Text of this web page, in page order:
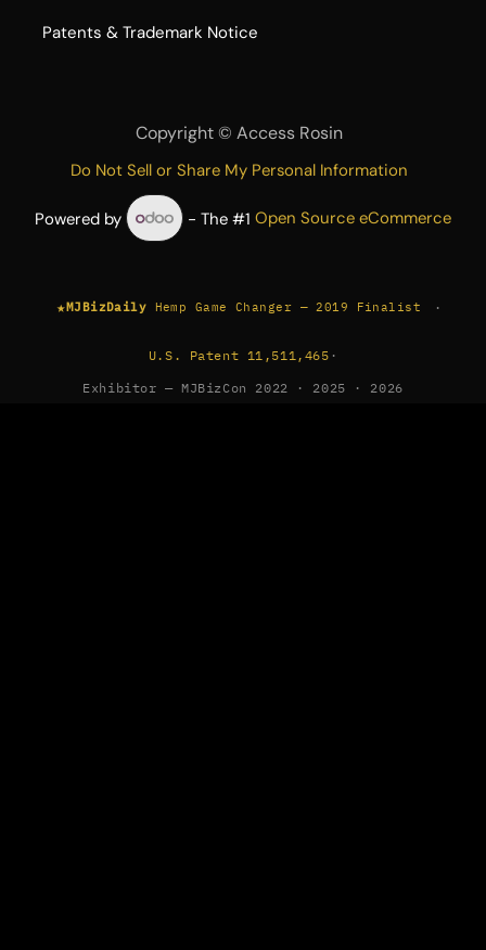
​Patents & Trademark Notice
Copyright © Access Rosin
Do Not Sell or Share My Personal Information
Powered by - The #1Open Source eCommerce
★MJBizDaily Hemp Game Changer — 2019 Finalist ·
U.S. Patent 11,511,465 ·
Exhibitor — MJBizCon 2022 · 2025 · 2026